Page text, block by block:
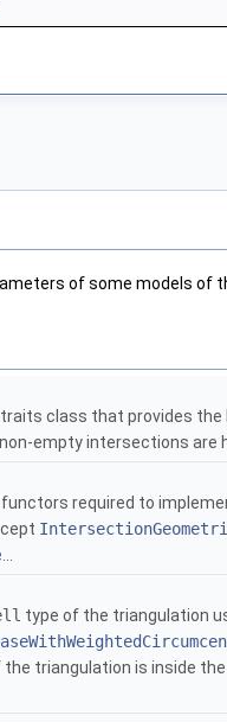
of some models of
class that provides
empty intersections are
required to
type of the triangulation
triangulation is inside